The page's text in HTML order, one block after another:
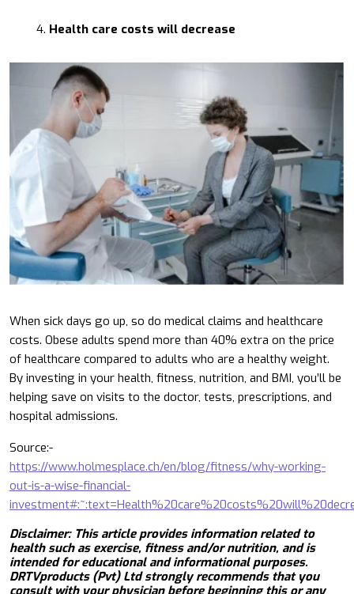
Health care costs will decrease
When sick days go up, so do medical claims and healthcare
costs. Obese adults spend more than 40% extra on the price
of healthcare compared to adults who are a healthy weight.
By investing in your health, fitness, nutrition, and BMI, you’ll be
helping save on visits to the doctor, tests, prescriptions, and
hospital admissions.
Source:-
https://www.holmesplace.ch/en/blog/fitness/why-working-
out-is-a-wise-financial-
Disclaimer: This article provides information related to
health such as exercise, fitness and/or nutrition, and is
intended for educational and informational purposes.
DRTVproducts (Pvt) Ltd strongly recommends that you